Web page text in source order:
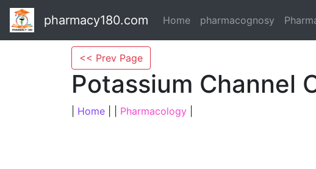
pharmacy180.com Home pharmacognosy
<< Prev Page
Potassium Channel
Home Pharmacology